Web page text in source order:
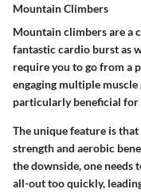
Mountain Climbers
Mountain climbers are a
fantastic cardio burst as
require you to go from a
engaging multiple
particularly beneficial
The unique feature is
strength and aerobic
the downside, one needs
all-out too quickly,